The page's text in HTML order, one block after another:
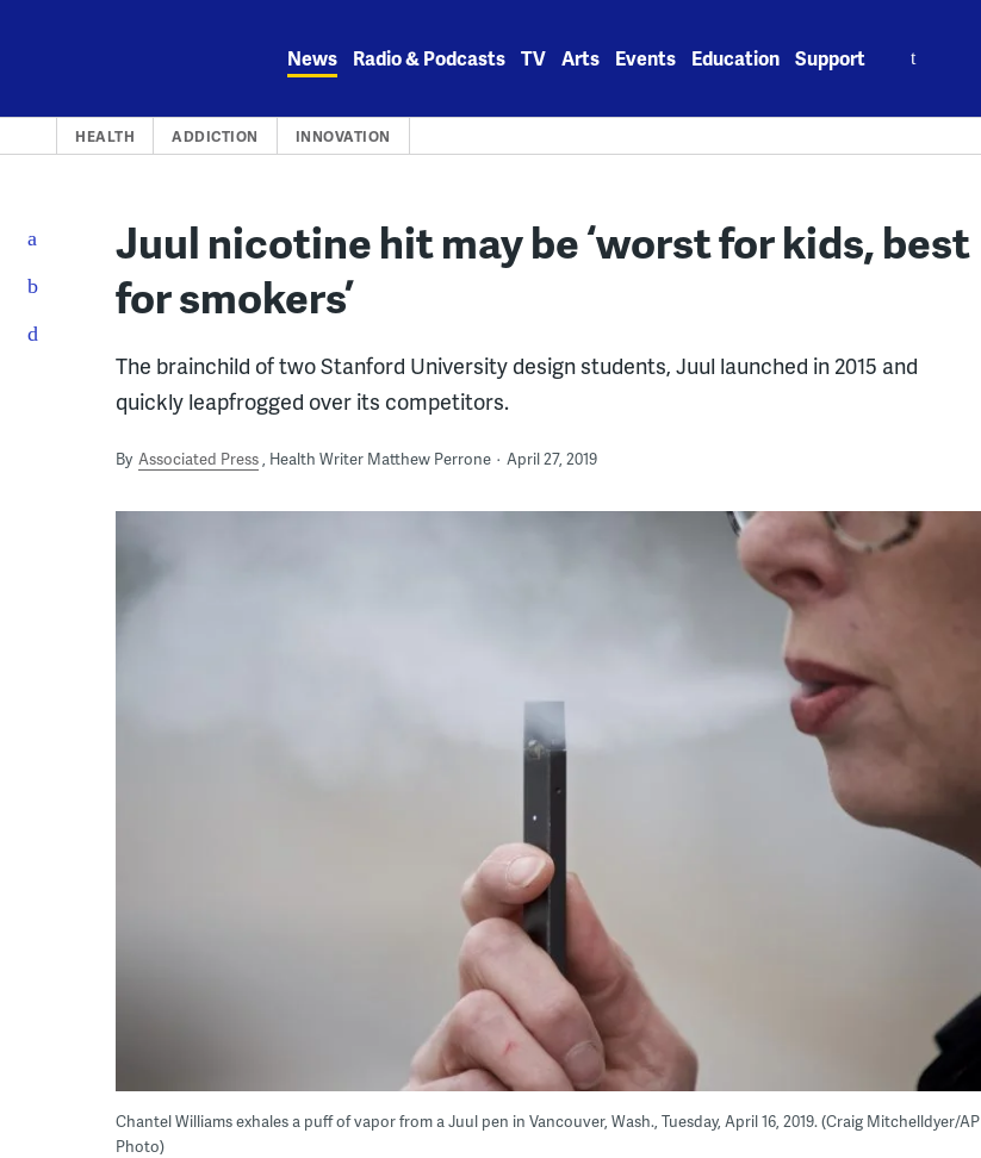
News Radio & Podcasts TV Arts Events Education Support
HEALTH ADDICTION INNOVATION
Juul nicotine hit may be ‘worst for kids, best
for smokers’
The brainchild of two Stanford University design students, Juul launched in 2015 and
quickly leapfrogged over its competitors.
By Associated Press Health Writer Matthew Perrone April 27, 2019
Chantel Williams exhales a puff of vapor from a Juul pen in Vancouver, Wash., Tuesday, April 16, 2019. (Craig Mitchelldyer/AP
Photo)